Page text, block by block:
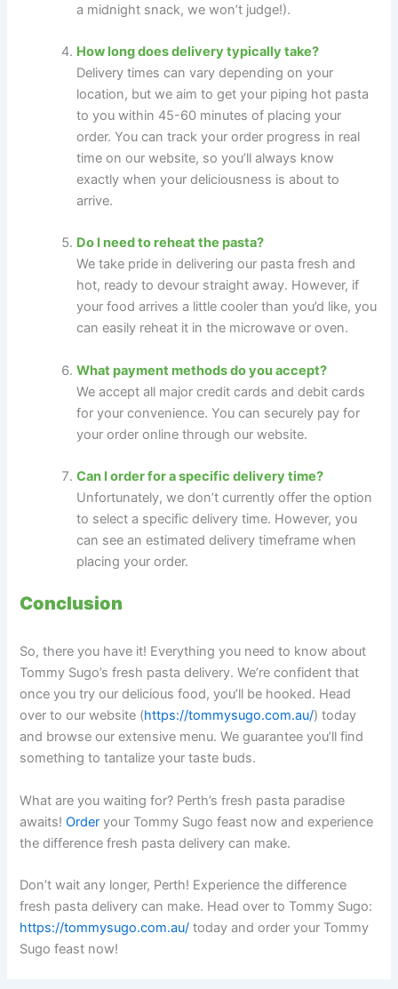
a midnight snack, we won’t judge!).
How long does delivery typically take?
Delivery times can vary depending on your
location, but we aim to get your piping hot pasta
to you within 45-60 minutes of placing your
order. You can track your order progress in real
time on our website, so you’ll always know
exactly when your deliciousness is about to
arrive.
Do I need to reheat the pasta?
We take pride in delivering our pasta fresh and
hot, ready to devour straight away. However, if
your food arrives a little cooler than you’d like, you
can easily reheat it in the microwave or oven.
What payment methods do you accept?
We accept all major credit cards and debit cards
for your convenience. You can securely pay for
your order online through our website.
Can I order for a specific delivery time?
Unfortunately, we don’t currently offer the option
to select a specific delivery time. However, you
can see an estimated delivery timeframe when
placing your order.
Conclusion
So, there you have it! Everything you need to know about
Tommy Sugo’s fresh pasta delivery. We’re confident that
once you try our delicious food, you’ll be hooked. Head
over to our website (https://tommysugo.com.au/) today
and browse our extensive menu. We guarantee you’ll find
something to tantalize your taste buds.
What are you waiting for? Perth’s fresh pasta paradise
awaits!Order your Tommy Sugo feast now and experience
the difference fresh pasta delivery can make.
Don’t wait any longer, Perth! Experience the difference
fresh pasta delivery can make. Head over to Tommy Sugo:
https://tommysugo.com.au/ today and order your Tommy
Sugo feast now!